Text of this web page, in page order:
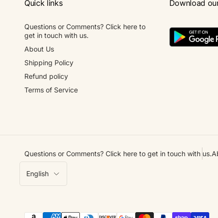
Quick links
Questions or Comments? Click here to
get in touch with us.
About Us
Shipping Policy
Refund policy
Terms of Service
Download
Questions or Comments? Click here to get in touch with us.
a
English